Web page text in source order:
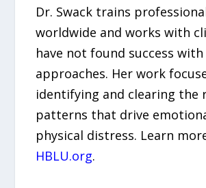
Dr. Swack trains
worldwide and works with
have not found success
approaches. Her work
identifying and clearing the
patterns that drive
physical distress. Learn
HBLU.org.